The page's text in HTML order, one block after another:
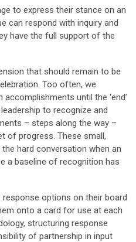
to express their stance on an
can respond with inquiry and
have the full support of the
that should remain to be
. Too often, we
until the ‘end’
to recognize and
– steps along the way –
of progress. These small,
hard conversation when an
a baseline of recognition has
options on their board
onto a card for use at each
structuring response
of partnership in input